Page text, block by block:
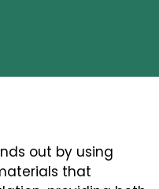
out by using
that